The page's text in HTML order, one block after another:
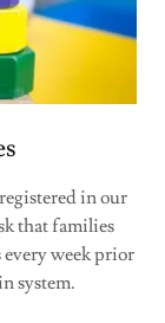
in our
that families
every week prior
system.